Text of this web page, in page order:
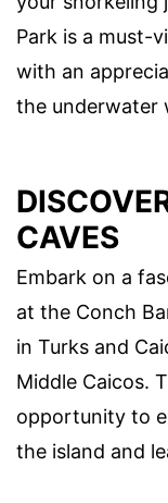
Park is a must-
with an
the underwater
CAVES
Embark on a
at the Conch
in Turks and
Middle Caicos.
opportunity to
the island and